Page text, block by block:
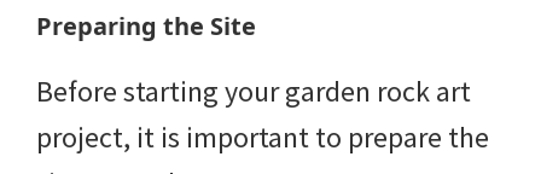
Preparing the Site
Before starting your garden rock art
project, it is important to prepare the